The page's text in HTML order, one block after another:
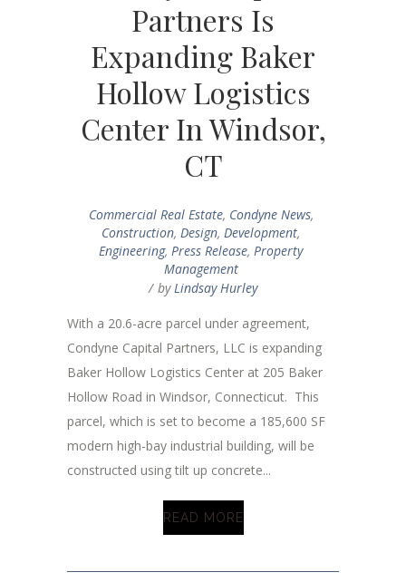
Partners Is
Expanding Baker
Hollow Logistics
Center In Windsor,
CT
Commercial Real Estate, Condyne News,
Construction, Design, Development,
Engineering, Press Release, Property
Management
by Lindsay Hurley
With a 20.6-acre parcel under agreement,
Condyne Capital Partners, LLC is expanding
Baker Hollow Logistics Center at 205 Baker
Hollow Road in Windsor, Connecticut. This
parcel, which is set to become a 185,600 SF
modern high-bay industrial building, will be
constructed using tilt up concrete...
READ MORE